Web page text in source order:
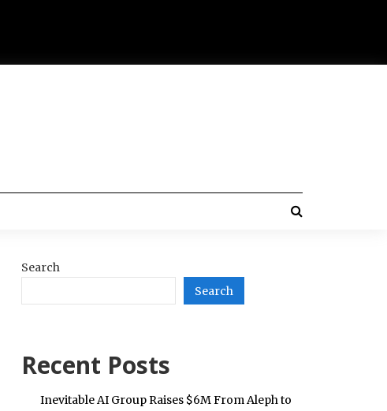
Search
Search
Recent Posts
Inevitable AI Group Raises $6M From Aleph to